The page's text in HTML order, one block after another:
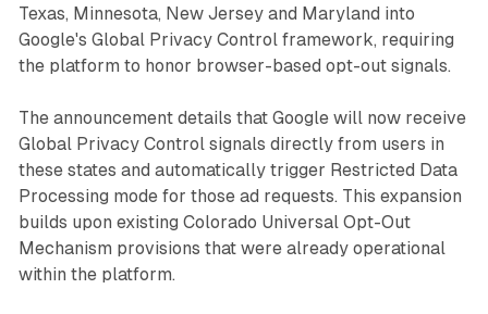
Texas, Minnesota, New Jersey and Maryland into
Google's Global Privacy Control framework, requiring
the platform to honor browser-based opt-out signals.
The announcement details that Google will now receive
Global Privacy Control signals directly from users in
these states and automatically trigger Restricted Data
Processing mode for those ad requests. This expansion
builds upon existing Colorado Universal Opt-Out
Mechanism provisions that were already operational
within the platform.